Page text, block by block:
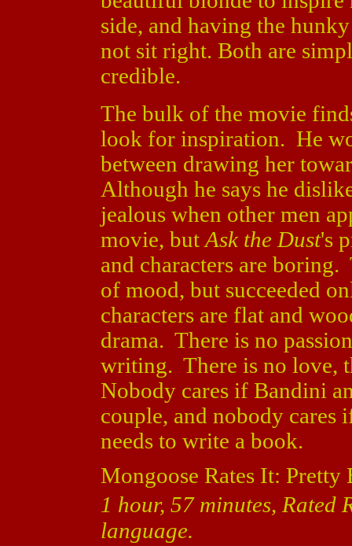
side, and having the
not sit right. Both are
credible.
The bulk of the movie
look for inspiration. He
between drawing her
Although he says he
jealous when other men
movie, but Ask the Dust's
and characters are boring.
of mood, but succeeded
characters are flat and
drama. There is no
writing. There is no love,
Nobody cares if Bandini
couple, and nobody
needs to write a book.
Mongoose Rates It: Pretty
1 hour, 57 minutes, Rated
language.